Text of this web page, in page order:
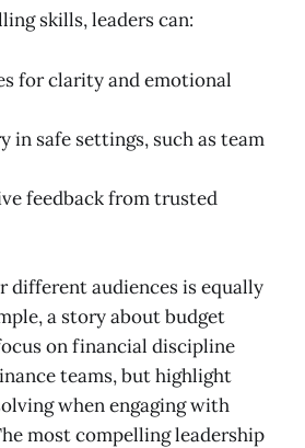
skills, leaders can:
for clarity and emotional
in safe settings, such as team
feedback from trusted
different audiences is equally
a story about budget
on financial discipline
teams, but highlight
when engaging with
most compelling leadership